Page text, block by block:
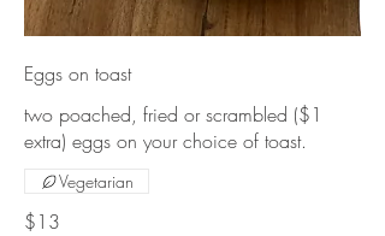
Eggs on toast
two poached, fried or scrambled ($1
extra) eggs on your choice of toast.
$13
Vegetarian